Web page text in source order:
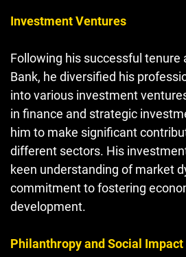
Investment Ventures
Following his successful tenure
Bank, he diversified his
into various investment
in finance and strategic
him to make significant
different sectors. His
keen understanding of market
commitment to fostering
development.
Philanthropy and Social Impact